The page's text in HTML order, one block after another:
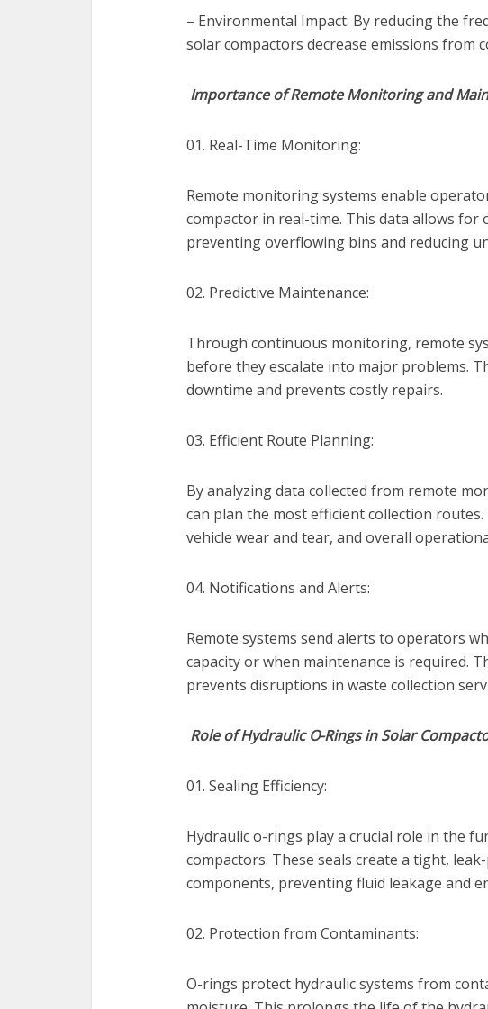
– Environmental Impact: By reducing the
solar compactors decrease emissions from
Importance of Remote Monitoring and
01. Real-Time Monitoring:
Remote monitoring systems enable
compactor in real-time. This data allows for
preventing overflowing bins and reducing
02. Predictive Maintenance:
Through continuous monitoring, remote
before they escalate into major problems.
downtime and prevents costly repairs.
03. Efficient Route Planning:
By analyzing data collected from remote
can plan the most efficient collection
vehicle wear and tear, and overall
04. Notifications and Alerts:
Remote systems send alerts to operators
capacity or when maintenance is required.
prevents disruptions in waste collection
Role of Hydraulic O-Rings in Solar
01. Sealing Efficiency:
Hydraulic o-rings play a crucial role in the
compactors. These seals create a tight,
components, preventing fluid leakage and
02. Protection from Contaminants:
O-rings protect hydraulic systems from